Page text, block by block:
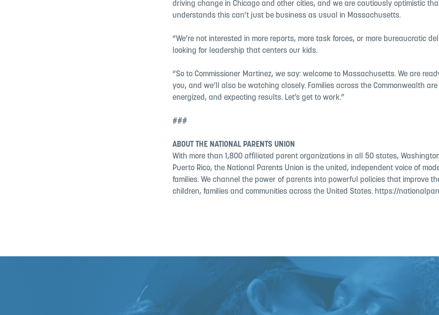
driving change in Chicago and other cities, and we are cautiously optimistic
understands this can’t just be business as usual in Massachusetts.
“We’re not interested in more reports, more task forces, or more bureaucratic
looking for leadership that centers our kids.
“So to Commissioner Martinez, we say: welcome to Massachusetts. We are
you, and we’ll also be watching closely. Families across the Commonwealth are
energized, and expecting results. Let’s get to work.”
###
ABOUT THE NATIONAL PARENTS UNION
With more than 1,800 affiliated parent organizations in all 50 states,
Puerto Rico, the National Parents Union is the united, independent voice of
families. We channel the power of parents into powerful policies that improve
children, families and communities across the United States. https://